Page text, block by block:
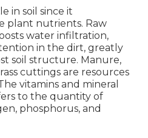
in soil since it
plant nutrients. Raw
water infiltration,
in the dirt, greatly
soil structure. Manure,
cuttings are resources
vitamins and mineral
to the quantity of
phosphorus, and